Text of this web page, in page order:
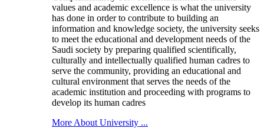
values and academic excellence is what the university
has done in order to contribute to building an
information and knowledge society, the university seeks
to meet the educational and development needs of the
Saudi society by preparing qualified scientifically,
culturally and intellectually qualified human cadres to
serve the community, providing an educational and
cultural environment that serves the needs of the
academic institution and proceeding with programs to
develop its human cadres
More About University ...